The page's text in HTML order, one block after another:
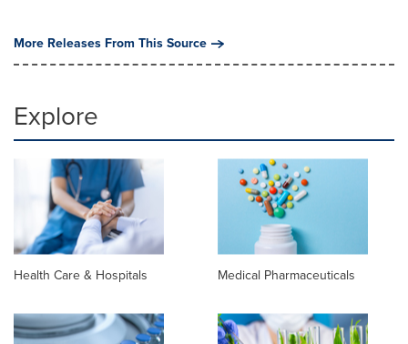
More Releases From This Source
Explore
Health Care & Hospitals Medical Pharmaceuticals